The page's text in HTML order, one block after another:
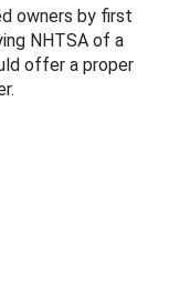
owners by first
NHTSA of a
offer a proper